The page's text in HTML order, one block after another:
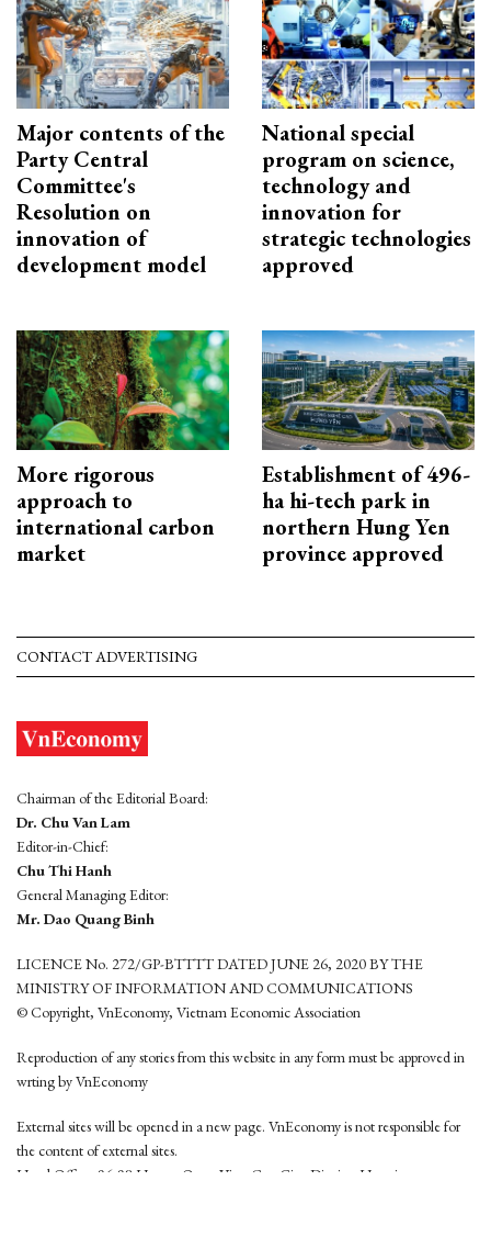
Major contents of the
Party Central
Committee's
Resolution on
innovation of
development model
National special
program on science,
technology and
innovation for
strategic technologies
approved
More rigorous
approach to
international carbon
market
Establishment of 496-
ha hi-tech park in
northern Hung Yen
province approved
CONTACT ADVERTISING
Chairman of the Editorial Board:
Dr. Chu Van Lam
Editor-in-Chief:
Chu Thi Hanh
General Managing Editor:
Mr. Dao Quang Binh
LICENCE No. 272/GP-BTTTT DATED JUNE 26, 2020 BY THE
MINISTRY OF INFORMATION AND COMMUNICATIONS
© Copyright, VnEconomy, Vietnam Economic Association
Reproduction of any stories from this website in any form must be approved in
wrting by VnEconomy
External sites will be opened in a new page. VnEconomy is not responsible for
the content of external sites.
Head Office: 96-98 Hoang Quoc Viet, Cau Giay District, Hanoi